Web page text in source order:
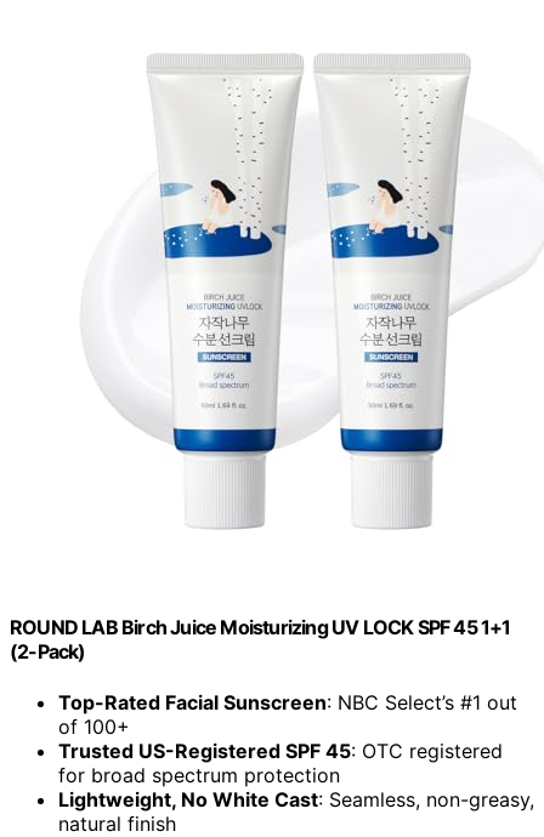
ROUND LAB Birch Juice Moisturizing UV LOCK SPF 45 1+1
(2-Pack)
Top-Rated Facial Sunscreen: NBC Select’s #1 out
of 100+
Trusted US-Registered SPF 45: OTC registered
for broad spectrum protection
Lightweight, No White Cast: Seamless, non-greasy,
natural finish